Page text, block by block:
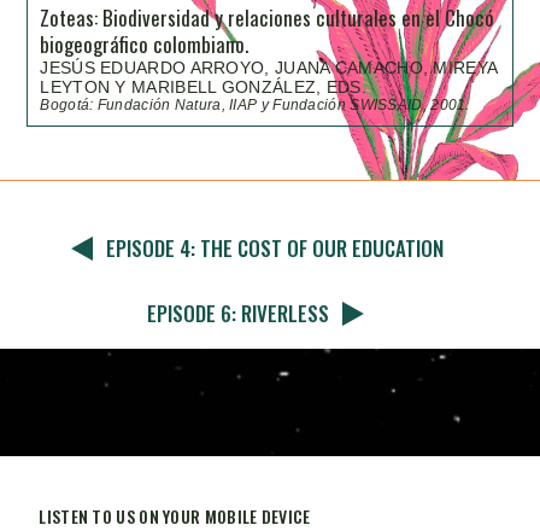
Zoteas: Biodiversidad y relaciones culturales en el Chocó
biogeográfico colombiano.
JESÚS EDUARDO ARROYO, JUANA CAMACHO, MIREYA
LEYTON Y MARIBELL GONZÁLEZ, EDS.
Bogotá: Fundación Natura, IIAP y Fundación SWISSAID, 2001.
EPISODE 4: THE COST OF OUR EDUCATION
EPISODE 6: RIVERLESS
LISTEN TO US ON YOUR MOBILE DEVICE